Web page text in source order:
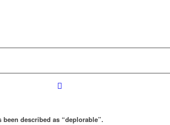
described as “deplorable”.